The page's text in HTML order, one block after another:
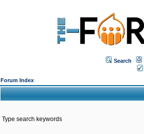
Search
Forum Index
Type search keywords